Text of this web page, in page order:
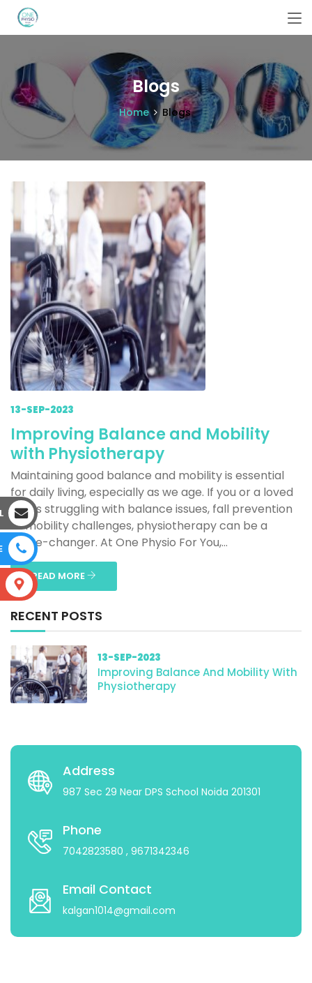
Blogs
Home Blogs
13-SEP-2023
Improving Balance and Mobility
with Physiotherapy
Maintaining good balance and mobility is essential
for daily living, especially as we age. If you or a loved
one is struggling with balance issues, fall prevention
or mobility challenges, physiotherapy can be a
game-changer. At One Physio For You,...
READ MORE
RECENT POSTS
13-SEP-2023
Improving Balance And Mobility With
Physiotherapy
Address
987 Sec 29 Near DPS School Noida 201301
Phone
7042823580 , 9671342346
Email Contact
kalgan1014@gmail.com